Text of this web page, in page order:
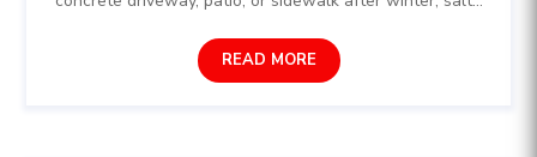
READ MORE